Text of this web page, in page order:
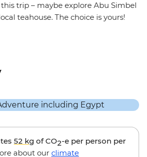
trip – maybe explore Abu Simbel
teahouse. The choice is yours!
52 kg of CO2-e per person per
about our climate